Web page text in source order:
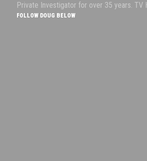
Private Investigator for over 35 years. TV
FOLLOW DOUG BELOW